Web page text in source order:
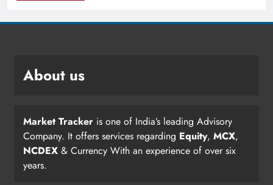
About us
Market Tracker is one of India’s leading Advisory
Company. It offers services regarding Equity, MCX,
NCDEX & Currency With an experience of over six
years.